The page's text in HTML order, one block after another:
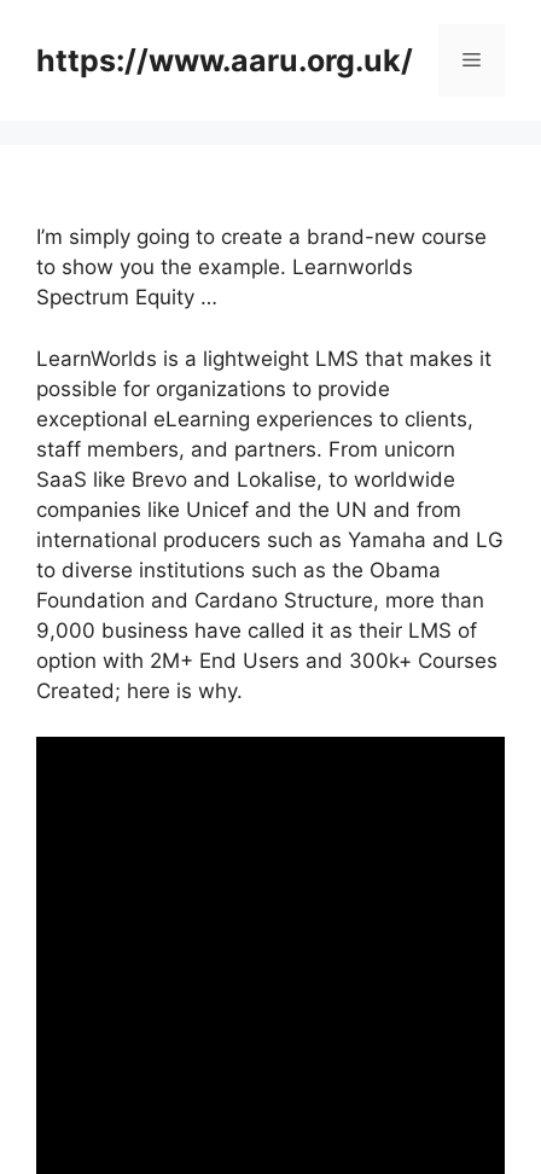
contenthttps://www.aaru.org.uk/ Menu
I’m simply going to create a brand-new course
to show you the example. Learnworlds
Spectrum Equity …
LearnWorlds is a lightweight LMS that makes it
possible for organizations to provide
exceptional eLearning experiences to clients,
staff members, and partners. From unicorn
SaaS like Brevo and Lokalise, to worldwide
companies like Unicef and the UN and from
international producers such as Yamaha and LG
to diverse institutions such as the Obama
Foundation and Cardano Structure, more than
9,000 business have called it as their LMS of
option with 2M+ End Users and 300k+ Courses
Created; here is why.